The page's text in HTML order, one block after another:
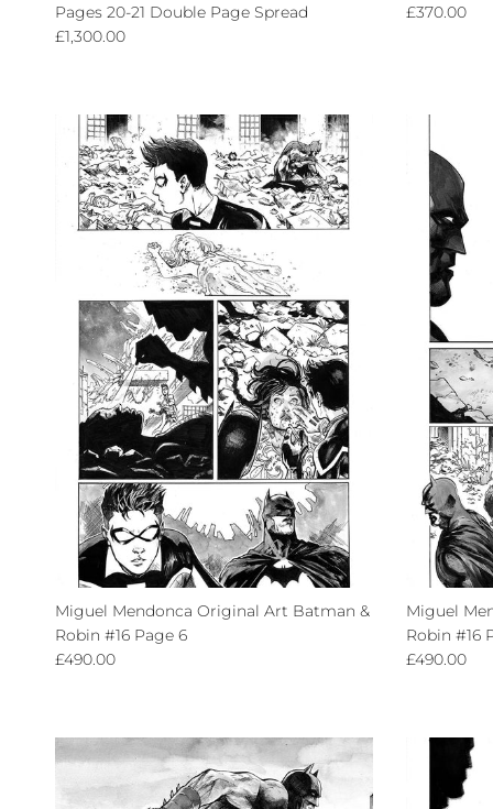
Pages 20-21 Double Page Spread
Regular price
£1,300.00
Regular
£370.00
Miguel Mendonca Original Art Batman &
Robin #16 Page 6
Regular price
£490.00
Miguel
Robin #16
Regular
£490.00